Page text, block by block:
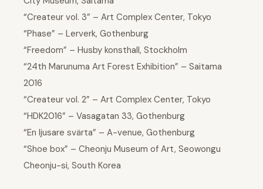
“Createur vol. 3” – Art Complex Center, Tokyo
“Phase” – Lerverk, Gothenburg
“Freedom” – Husby konsthall, Stockholm
“24th Marunuma Art Forest Exhibition” – Saitama
2016
“Createur vol. 2” – Art Complex Center, Tokyo
“HDK2016” – Vasagatan 33, Gothenburg
“En ljusare svärta” – A-venue, Gothenburg
“Shoe box” – Cheonju Museum of Art, Seowongu
Cheonju-si, South Korea